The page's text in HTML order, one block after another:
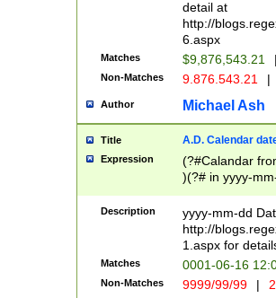
separtor must
(?:\d+)) # more
[,.]\d{2})?$ #
detail at
http://
6.aspx
Matches $9,876,543.21
Non-Matches 9.876.543.21 |
Author Michael Ash
Title A.D. Calendar
Expression
(?#Calandar
)(?# in yyyy-
4]))|(?#Missing
9]|1[0-3]))(?#or
missing days
one or the
beginning a the
(?'sep'[-./
Description
yyyy-mm-dd
http://
1.aspx for
Matches 0001-06-16
Non-Matches 9999/99/99 |